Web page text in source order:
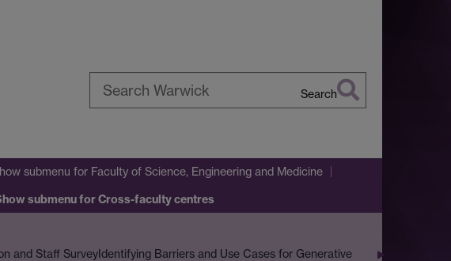
Search
submenu for Faculty of Science, Engineering and Medicine
submenufor Cross-faculty centres
and Staff SurveyIdentifying Barriers and Use Cases for Generative